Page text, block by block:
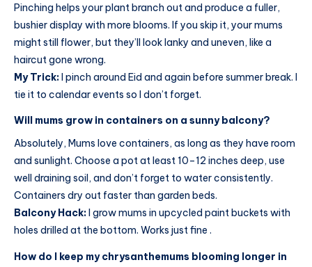
Pinching helps your plant branch out and produce a fuller,
bushier display with more blooms. If you skip it, your mums
might still flower, but they’ll look lanky and uneven, like a
haircut gone wrong.
My Trick:I pinch around Eid and again before summer break. I
tie it to calendar events so I don’t forget.
Will mums grow in containers on a sunny balcony?
Absolutely, Mums love containers, as long as they have room
and sunlight. Choose a pot at least 10–12 inches deep, use
well draining soil, and don’t forget to water consistently.
Containers dry out faster than garden beds.
Balcony Hack: I grow mums in upcycled paint buckets with
holes drilled at the bottom. Works just fine .
How do I keep my chrysanthemums blooming longer in